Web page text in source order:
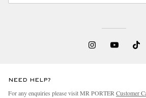
NEED HELP?
For any enquiries please visit MR PORTERCustomer